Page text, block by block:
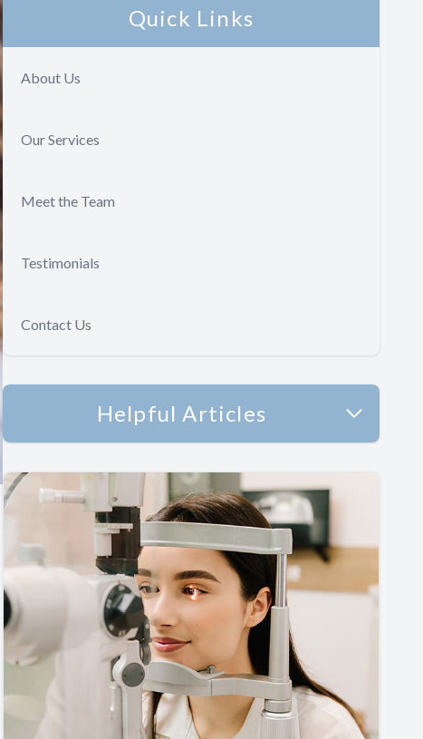
Quick Links
About Us
Our Services
Meet the Team
Testimonials
Contact Us
Helpful Articles